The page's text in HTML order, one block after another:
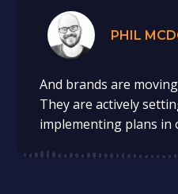
PHIL
And brands are
They are actively
implementing plans in